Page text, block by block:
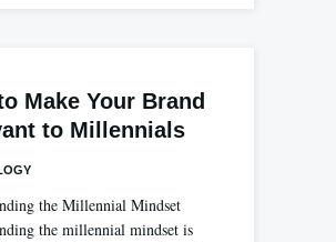
Make Your Brand
to Millennials
the Millennial Mindset
the millennial mindset is